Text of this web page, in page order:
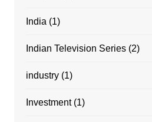
India (1)
Indian Television Series(2)
industry(1)
Investment(1)